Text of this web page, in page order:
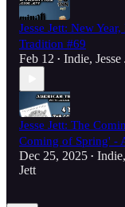
Jesse Jett: New
Tradition #69
Feb 12 • Indie, Jesse
Jesse Jett: The
Coming of Spring' -
Dec 25, 2025 • Indie,
Jett